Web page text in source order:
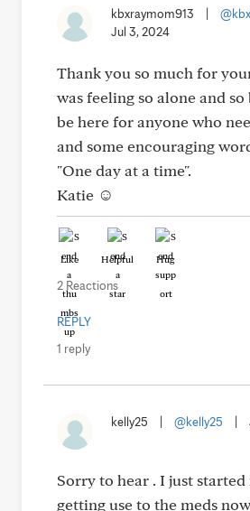
kbxraymom913
Jul 3, 2024
Thank you so much for
was feeling so alone and
be here for anyone who
and some encouraging
"One day at a time".
Katie ☺️
Like Helpful Hug
2 Reactions
REPLY
1 reply
kelly25 @kelly25
Sorry to hear . I just started
getting use to the meds